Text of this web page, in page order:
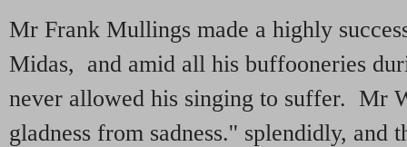
Mr Frank Mullings made a highly
Midas, and amid all his buffooneries
never allowed his singing to suffer. Mr
gladness from sadness.'' splendidly, and